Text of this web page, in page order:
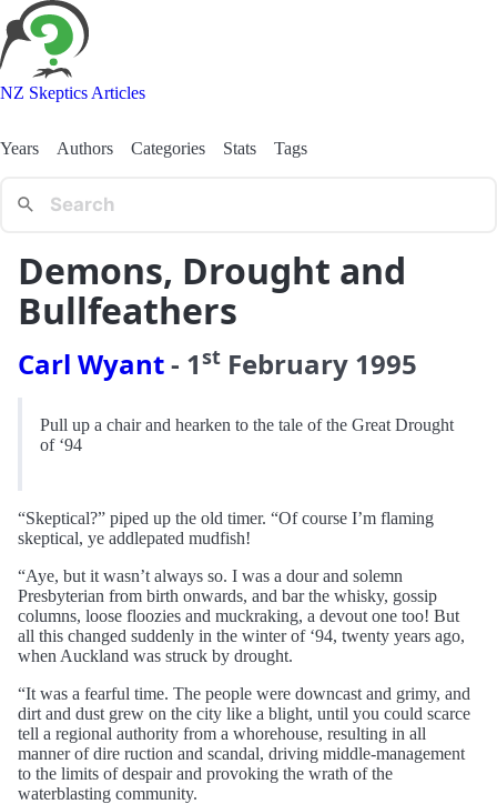
NZ Skeptics Articles
Years Authors Categories Stats Tags
Demons, Drought and
Bullfeathers
Carl Wyant- 1st February 1995
Pull up a chair and hearken to the tale of the Great Drought
of ‘94
“Skeptical?” piped up the old timer. “Of course I’m flaming
skeptical, ye addlepated mudfish!
“Aye, but it wasn’t always so. I was a dour and solemn
Presbyterian from birth onwards, and bar the whisky, gossip
columns, loose floozies and muckraking, a devout one too! But
all this changed suddenly in the winter of ‘94, twenty years ago,
when Auckland was struck by drought.
“It was a fearful time. The people were downcast and grimy, and
dirt and dust grew on the city like a blight, until you could scarce
tell a regional authority from a whorehouse, resulting in all
manner of dire ruction and scandal, driving middle-management
to the limits of despair and provoking the wrath of the
waterblasting community.